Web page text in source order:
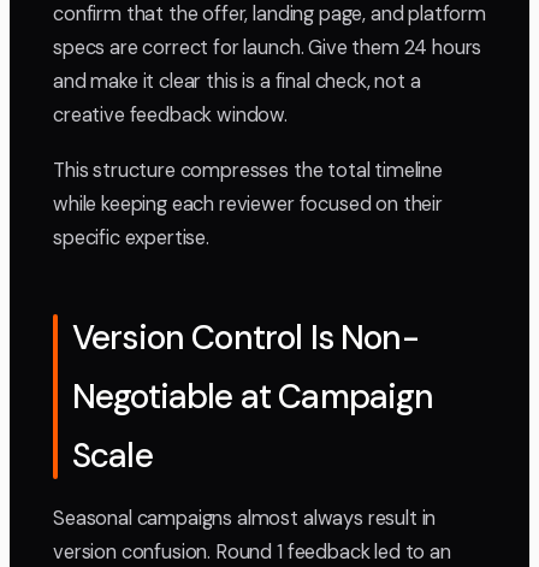
confirm that the offer, landing page, and platform
specs are correct for launch. Give them 24 hours
and make it clear this is a final check, not a
creative feedback window.
This structure compresses the total timeline
while keeping each reviewer focused on their
specific expertise.
Version Control Is Non-
Negotiable at Campaign
Scale
Seasonal campaigns almost always result in
version confusion. Round 1 feedback led to an